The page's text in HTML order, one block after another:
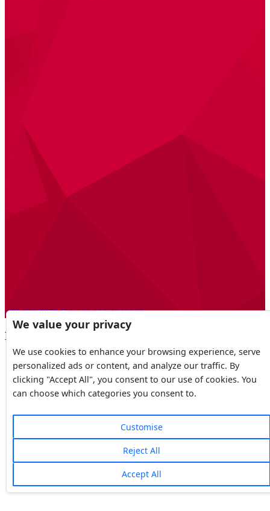
+92 323 9279476+92 300 4943892
DHA Lahore, Phases
We value your privacy
We use cookies to enhance your browsing experience, serve
personalized ads or content, and analyze our traffic. By
clicking "Accept All", you consent to our use of cookies. You
can choose which categories you consent to.
Customise
Reject All
Accept All